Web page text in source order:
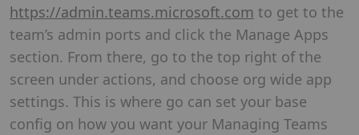
https://admin.teams.microsoft.com to get to the
team’s admin ports and click the Manage Apps
section. From there, go to the top right of the
screen under actions, and choose org wide app
settings. This is where go can set your base
config on how you want your Managing Teams